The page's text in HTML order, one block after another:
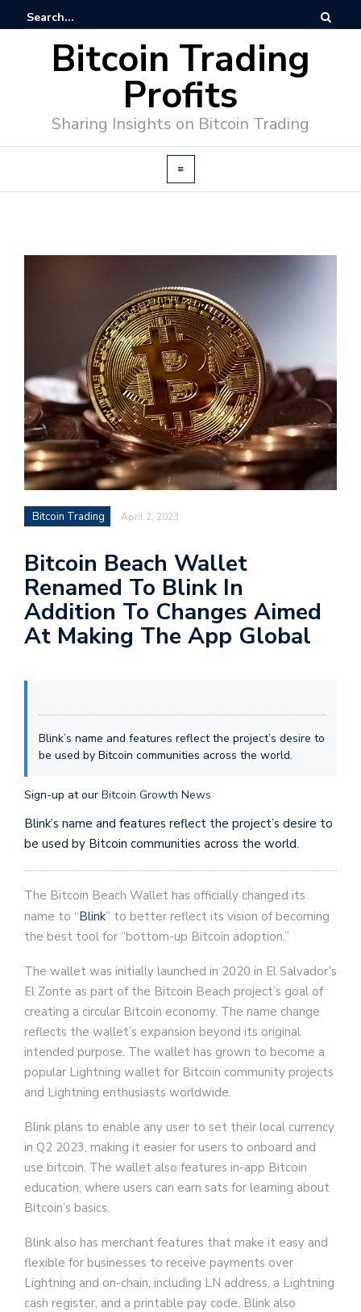
Bitcoin Trading
Profits
Sharing Insights on Bitcoin Trading
Bitcoin Trading April 2, 2023
Bitcoin Beach Wallet
Renamed To Blink In
Addition To Changes Aimed
At Making The App Global
Blink’s name and features reflect the project’s desire to
be used by Bitcoin communities across the world.
Sign-up at our Bitcoin Growth News
Blink’s name and features reflect the project’s desire to
be used by Bitcoin communities across the world.
The Bitcoin Beach Wallet has officially changed its
name to “Blink” to better reflect its vision of becoming
the best tool for “bottom-up Bitcoin adoption.”
The wallet was initially launched in 2020 in El Salvador’s
El Zonte as part of the Bitcoin Beach project’s goal of
creating a circular Bitcoin economy. The name change
reflects the wallet’s expansion beyond its original
intended purpose. The wallet has grown to become a
popular Lightning wallet for Bitcoin community projects
and Lightning enthusiasts worldwide.
Blink plans to enable any user to set their local currency
in Q2 2023, making it easier for users to onboard and
use bitcoin. The wallet also features in-app Bitcoin
education, where users can earn sats for learning about
Bitcoin’s basics.
Blink also has merchant features that make it easy and
flexible for businesses to receive payments over
Lightning and on-chain, including LN address, a Lightning
cash register, and a printable pay code. Blink also